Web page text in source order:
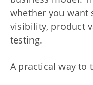
whether you want
visibility, product
testing.
A practical way to